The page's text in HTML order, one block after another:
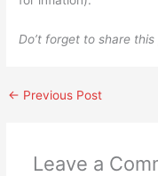
Do’t forget to share
← Previous Post
Leave a